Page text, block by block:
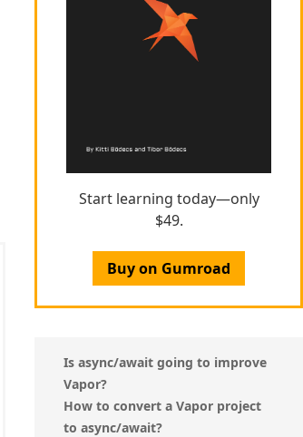
Start learning today—only
$49.
Buy on Gumroad
Is async/await going to improve
Vapor?
How to convert a Vapor project
to async/await?